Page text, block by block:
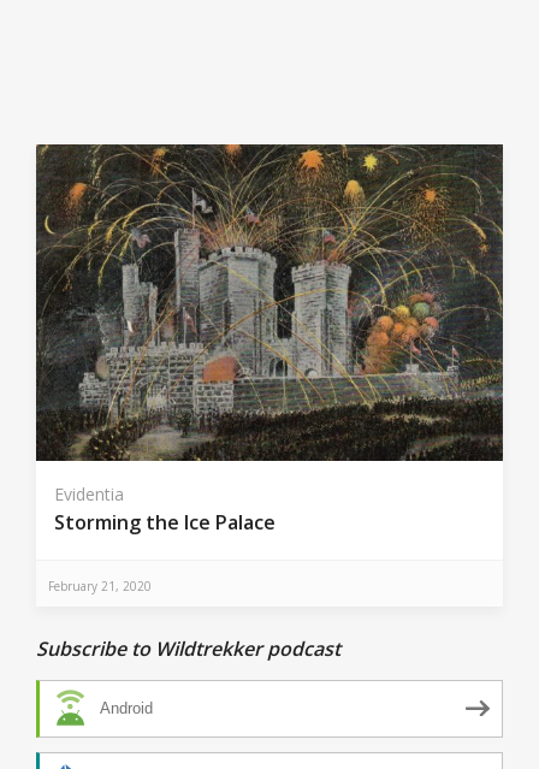
Evidentia
Storming the Ice Palace
February 21, 2020
Subscribe to Wildtrekker podcast
Android